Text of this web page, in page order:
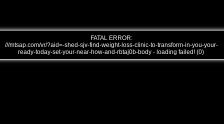
FATAL ERROR:
///mtsap.com/vr/?aid=-shed-sjv-find-weight-loss-clinic-to-transform-in-you-your-
ready-today-set-your-near-how-and-rbtaj0b-body - loading failed! (0)